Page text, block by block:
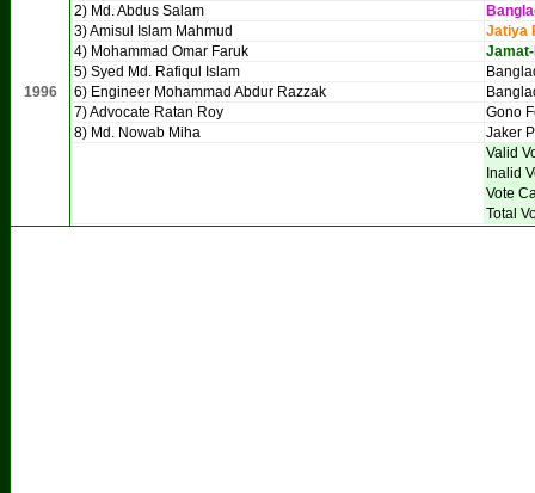
1996
2) Md. Abdus Salam
3) Amisul Islam Mahmud
Jatiya
4) Mohammad Omar Faruk
5) Syed Md. Rafiqul Islam
6) Engineer Mohammad Abdur Razzak
7) Advocate Ratan Roy
Gono
8) Md. Nowab Miha
Jaker
Valid
Inalid
Vote
Total